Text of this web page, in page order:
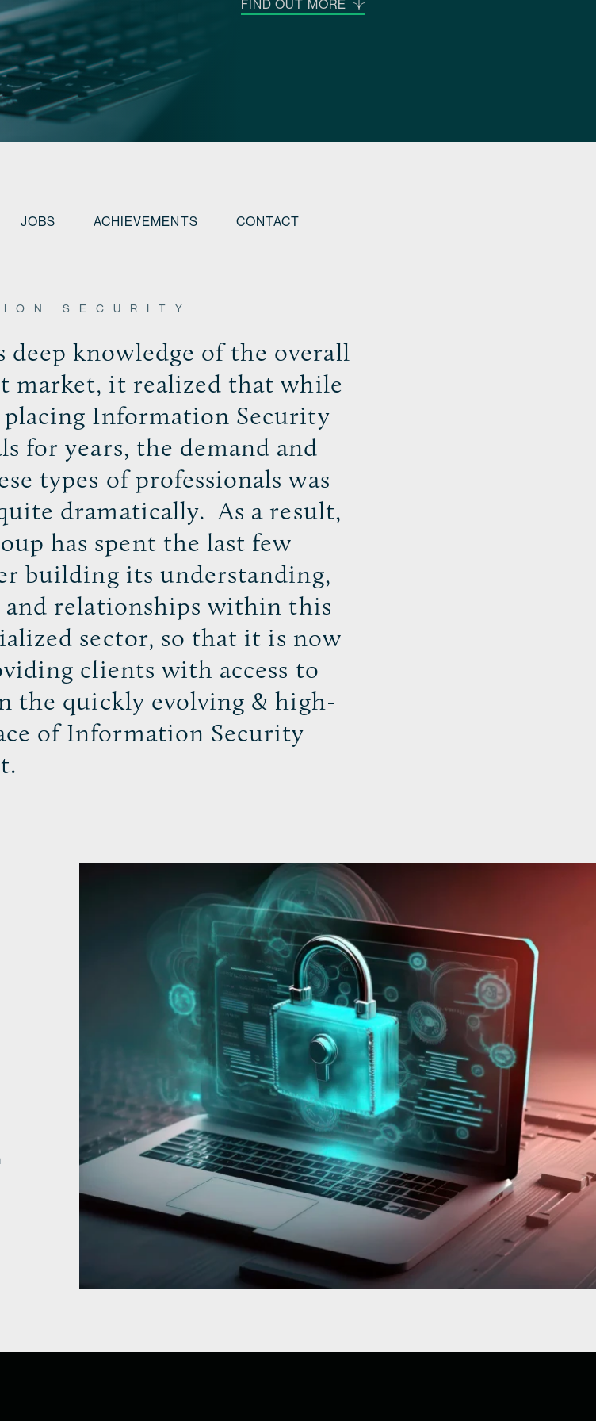
FIND OUT MORE
JOBS ACHIEVEMENTS CONTACT
SECURITY
knowledge of the overall
market, it realized that while
placing Information Security
for years, the demand and
types of professionals was
dramatically. As a result,
has spent the last few
building its understanding,
and relationships within this
sector, so that it is now
clients with access to
the quickly evolving & high-
of Information Security